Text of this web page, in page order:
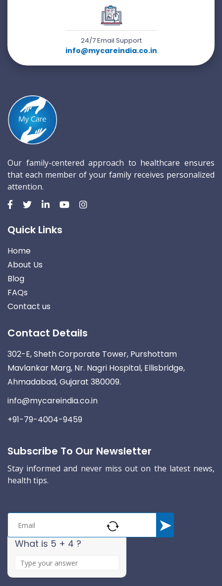
24/7 Email Support
info@mycareindia.co.in
Our family-centered approach to healthcare ensures
that each member of your family receives personalized
attention.
Quick Links
Home
About Us
Blog
FAQs
Contact us
Contact Details
302-E, Sheth Corporate Tower, Purshottam
Mavlankar Marg, Nr. Nagri Hospital, Ellisbridge,
Ahmadabad, Gujarat 380009.
info@mycareindia.co.in
+91-79-4004-9459
Subscribe To Our Newsletter
Stay informed and never miss out on the latest news,
health tips.
What is 5 + 4 ?